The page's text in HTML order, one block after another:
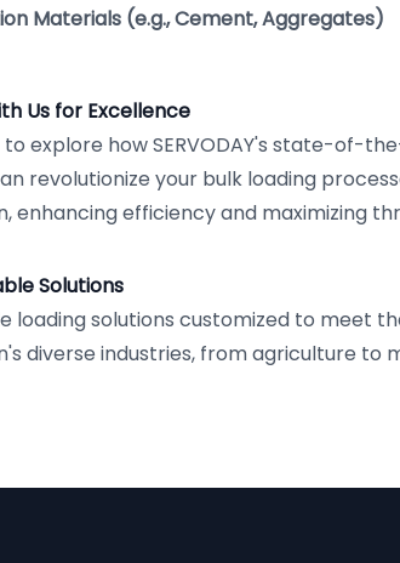
Materials (e.g., Cement, Aggregates)
Us for Excellence
to explore how SERVODAY's state-of-
revolutionize your bulk loading
enhancing efficiency and maximizing
Solutions
loading solutions customized to meet
diverse industries, from agriculture to